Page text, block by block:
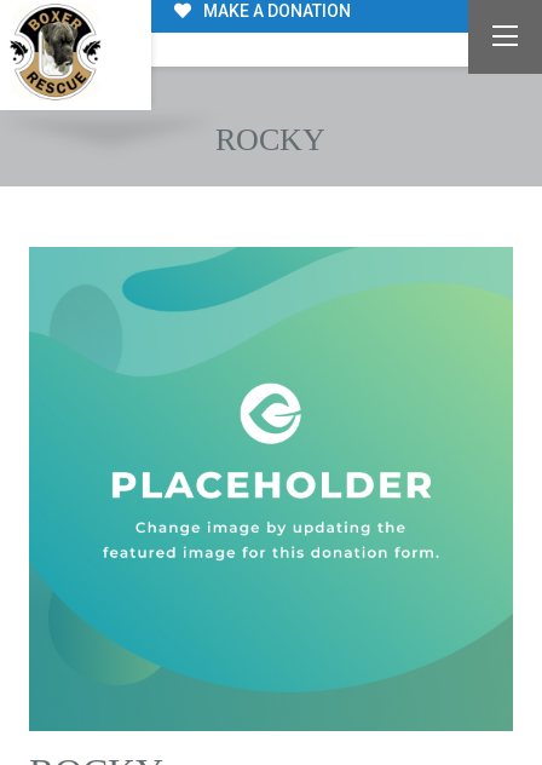
MAKE A DONATION
ROCKY